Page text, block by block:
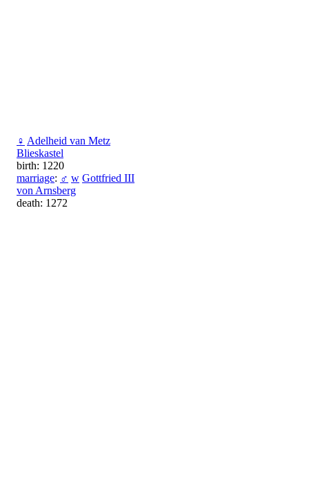
♀ Adelheid van Metz
Blieskastel
birth: 1220
marriage: ♂ w Gottfried III
von Arnsberg
death: 1272